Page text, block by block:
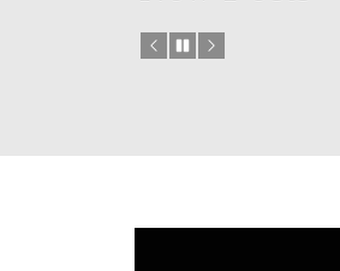
“AI vs Human